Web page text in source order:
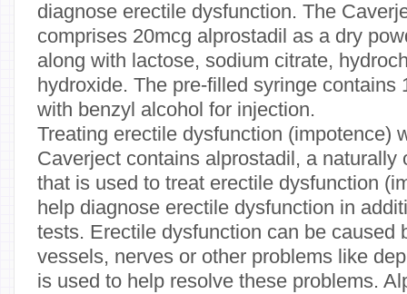
diagnose erectile dysfunction. The
comprises 20mcg alprostadil as a dry
along with lactose, sodium citrate,
hydroxide. The pre-filled syringe contains
with benzyl alcohol for injection.
Treating erectile dysfunction (impotence)
Caverject contains alprostadil, a naturally
that is used to treat erectile dysfunction
help diagnose erectile dysfunction in
tests. Erectile dysfunction can be caused
vessels, nerves or other problems like
is used to help resolve these problems.